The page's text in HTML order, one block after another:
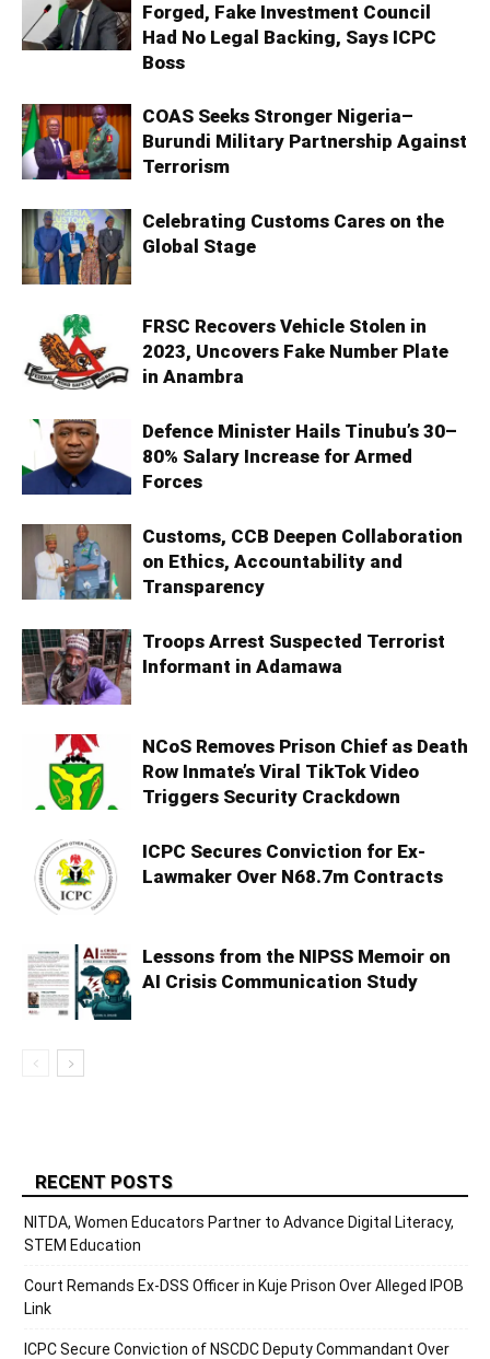
Forged, Fake Investment Council
Had No Legal Backing, Says ICPC
Boss
COAS Seeks Stronger Nigeria–
Burundi Military Partnership Against
Terrorism
Celebrating Customs Cares on the
Global Stage
FRSC Recovers Vehicle Stolen in
2023, Uncovers Fake Number Plate
in Anambra
Defence Minister Hails Tinubu’s 30–
80% Salary Increase for Armed
Forces
Customs, CCB Deepen Collaboration
on Ethics, Accountability and
Transparency
Troops Arrest Suspected Terrorist
Informant in Adamawa
NCoS Removes Prison Chief as Death
Row Inmate’s Viral TikTok Video
Triggers Security Crackdown
ICPC Secures Conviction for Ex-
Lawmaker Over N68.7m Contracts
Lessons from the NIPSS Memoir on
AI Crisis Communication Study
RECENT POSTS
NITDA, Women Educators Partner to Advance Digital Literacy,
STEM Education
Court Remands Ex-DSS Officer in Kuje Prison Over Alleged IPOB
Link
ICPC Secure Conviction of NSCDC Deputy Commandant Over